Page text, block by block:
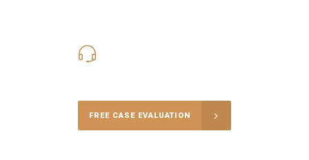
FREE CASE EVALUATION